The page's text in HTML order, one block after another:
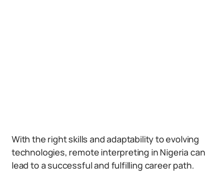
With the right skills and adaptability to evolving
technologies, remote interpreting in Nigeria can
lead to a successful and fulfilling career path.